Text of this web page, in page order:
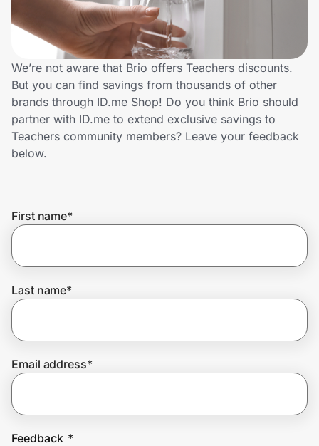
Lifestyle
Technology & Office
Home, Auto & Pets
Shopping & Delivery
Get the extension
Join Us
We’re not aware that Brio offers Teachers discounts.
But you can find savings from thousands of other
brands through ID.me Shop! Do you think Brio should
partner with ID.me to extend exclusive savings to
Teachers community members? Leave your feedback
below.
First name*
Last name*
Email address*
Feedback *